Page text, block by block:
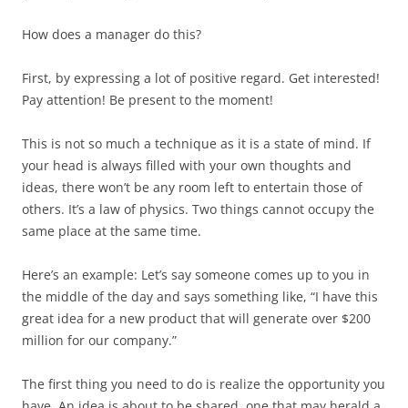
How does a manager do this?
First, by expressing a lot of positive regard. Get interested!
Pay attention! Be present to the moment!
This is not so much a technique as it is a state of mind. If
your head is always filled with your own thoughts and
ideas, there won’t be any room left to entertain those of
others. It’s a law of physics. Two things cannot occupy the
same place at the same time.
Here’s an example: Let’s say someone comes up to you in
the middle of the day and says something like, “I have this
great idea for a new product that will generate over $200
million for our company.”
The first thing you need to do is realize the opportunity you